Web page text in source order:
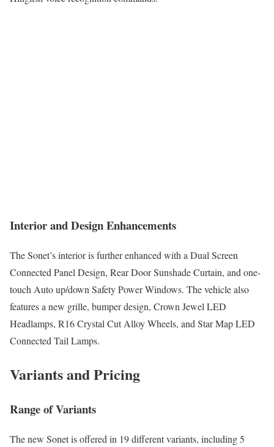
Interior and Design Enhancements
The Sonet’s interior is further enhanced with a Dual Screen
Connected Panel Design, Rear Door Sunshade Curtain, and one-
touch Auto up/down Safety Power Windows. The vehicle also
features a new grille, bumper design, Crown Jewel LED
Headlamps, R16 Crystal Cut Alloy Wheels, and Star Map LED
Connected Tail Lamps.
Variants and Pricing
Range of Variants
The new Sonet is offered in 19 different variants, including 5